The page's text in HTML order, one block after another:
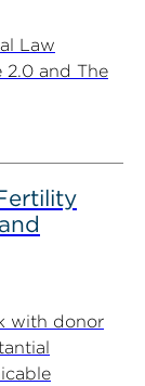
Law
2.0 and The
with donor